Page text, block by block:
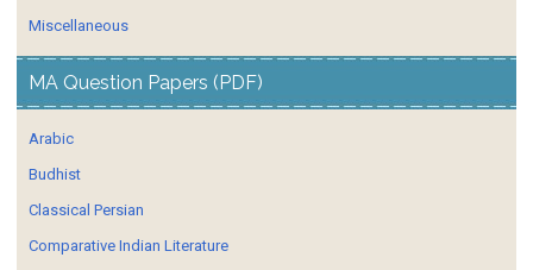
Miscellaneous
MA Question Papers (PDF)
Arabic
Budhist
Classical Persian
Comparative Indian Literature